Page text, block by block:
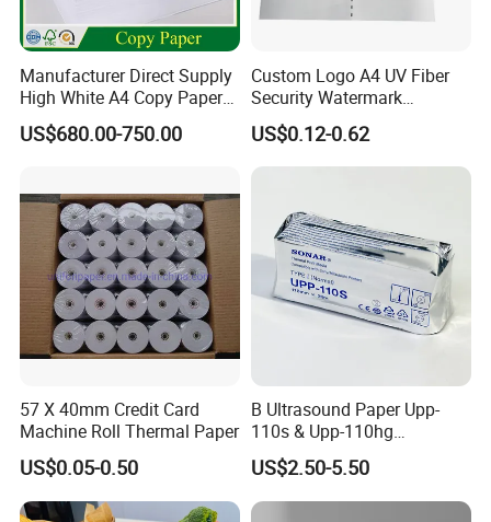
Manufacturer Direct Supply
High White A4 Copy Paper
70GSM 75GSM 80GSM
Jumbo Roll Office Printing
US$680.00-750.00
Custom Logo A4 UV Fiber
Security Watermark
Certificate Paper with
Security Thread
US$0.12-0.62
57 X 40mm Credit Card
Machine Roll Thermal Paper
US$0.05-0.50
B Ultrasound Paper Upp-
110s & Upp-110hg
Ultrasound Thermal Paper
Roll for Sony Printer
US$2.50-5.50